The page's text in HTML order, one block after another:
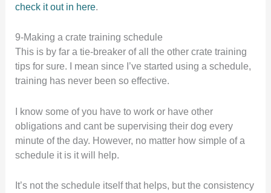
check it out in here.
9-Making a crate training schedule
This is by far a tie-breaker of all the other crate training
tips for sure. I mean since I’ve started using a schedule,
training has never been so effective.
I know some of you have to work or have other
obligations and cant be supervising their dog every
minute of the day. However, no matter how simple of a
schedule it is it will help.
It’s not the schedule itself that helps, but the consistency